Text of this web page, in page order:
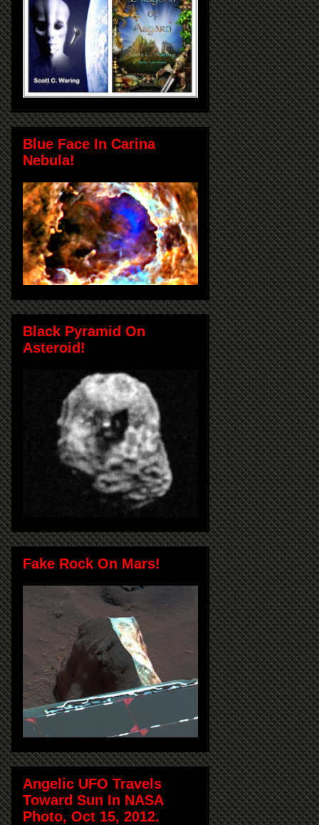
Blue Face In Carina
Nebula!
Black Pyramid On
Asteroid!
Fake Rock On Mars!
Angelic UFO Travels
Toward Sun In NASA
Photo, Oct 15, 2012.